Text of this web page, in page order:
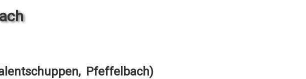
Pfeffelbach)